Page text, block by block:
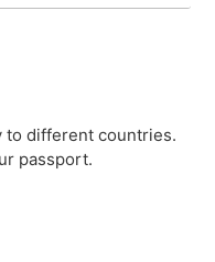
to different countries.
passport.